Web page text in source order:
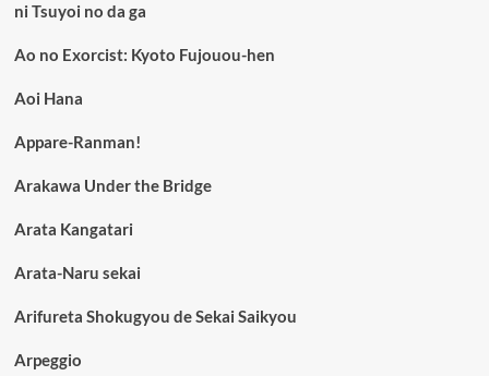
ni Tsuyoi no da ga
Ao no Exorcist: Kyoto Fujouou-hen
Aoi Hana
Appare-Ranman!
Arakawa Under the Bridge
Arata Kangatari
Arata-Naru sekai
Arifureta Shokugyou de Sekai Saikyou
Arpeggio